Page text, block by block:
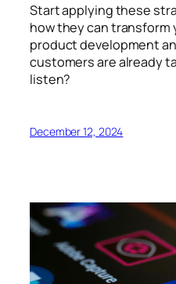
Start applying these
how they can transform
product development
customers are already
listen?
December 12, 2024